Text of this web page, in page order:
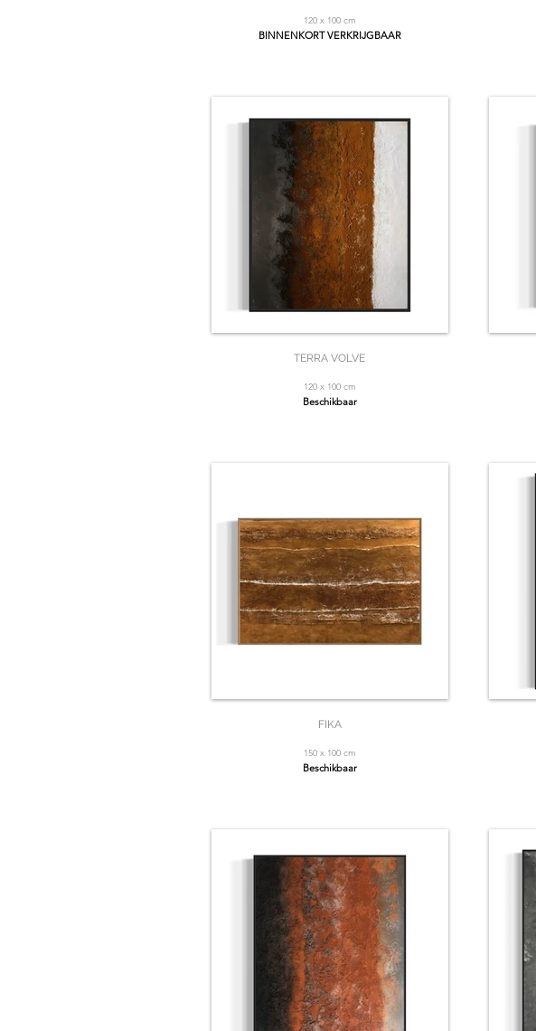
120 x 100 cm
BINNENKORT VERKRIJGBAAR
TERRA VOLVE
120 x 100 cm
Beschikbaar
FIKA
150 x 100 cm
Beschikbaar